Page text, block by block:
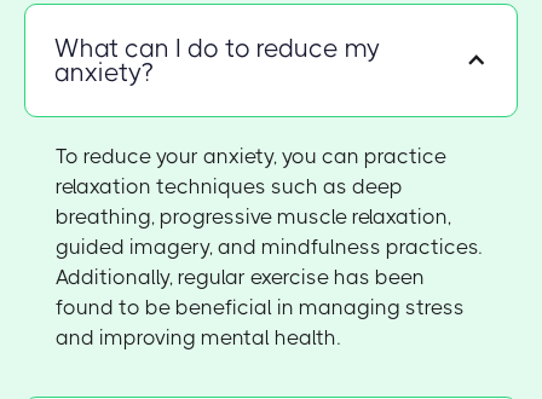
What can I do to reduce my
anxiety?
To reduce your anxiety, you can practice
relaxation techniques such as deep
breathing, progressive muscle relaxation,
guided imagery, and mindfulness practices.
Additionally, regular exercise has been
found to be beneficial in managing stress
and improving mental health.